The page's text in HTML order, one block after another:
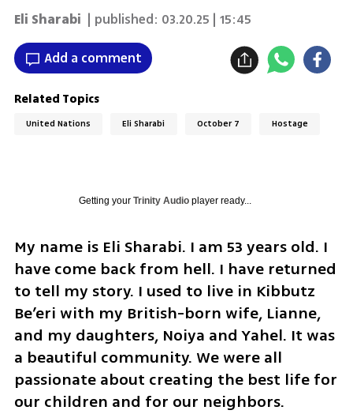
Eli Sharabi | published: 03.20.25 | 15:45
Add a comment
Related Topics
United Nations Eli Sharabi October 7 Hostage
Getting your Trinity Audioplayer ready...
My name is Eli Sharabi. I am 53 years old. I
have come back from hell. I have returned
to tell my story. I used to live in Kibbutz
Be’eri with my British-born wife, Lianne,
and my daughters, Noiya and Yahel. It was
a beautiful community. We were all
passionate about creating the best life for
our children and for our neighbors.